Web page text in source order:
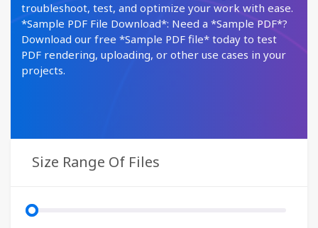
Size Range Of Files
troubleshoot, test, and optimize your work with ease.
*Sample PDF File Download*: Need a *Sample PDF*?
Download our free *Sample PDF file* today to test
PDF rendering, uploading, or other use cases in your
projects.